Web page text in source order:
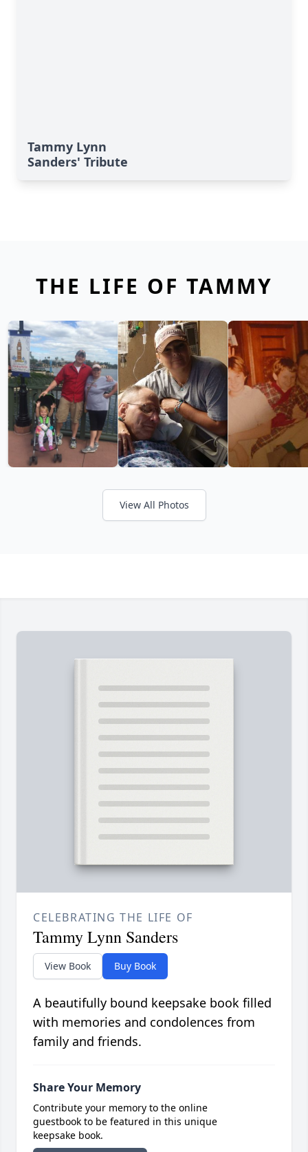
Tammy Lynn
Sanders' Tribute
THE LIFE OF TAMMY
View All Photos
CELEBRATING THE LIFE OF
Tammy Lynn Sanders
View Book Buy Book
A beautifully bound keepsake book filled
with memories and condolences from
family and friends.
Share Your Memory
Contribute your memory to the online
guestbook to be featured in this unique
keepsake book.